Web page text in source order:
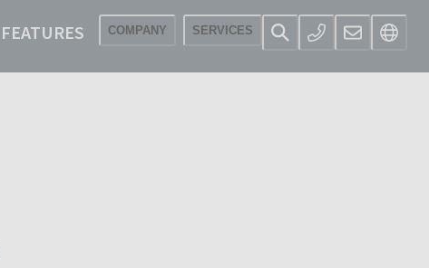
FEATURES COMPANY SERVICES